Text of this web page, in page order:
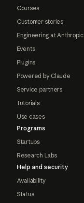
Courses
Customer stories
Engineering at Anthropic
Events
Plugins
Powered by Claude
Service partners
Tutorials
Use cases
Programs
Startups
Research Labs
Help and security
Availability
Status